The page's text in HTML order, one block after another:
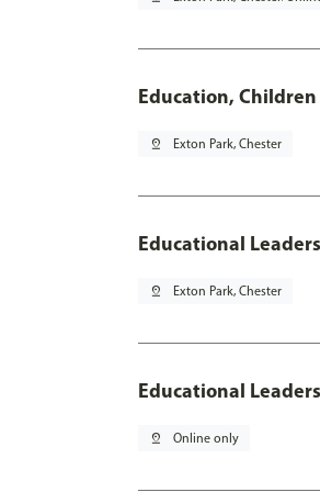
Education,
pin_drop Exton Park, Chester
Educational
pin_drop Exton Park, Chester
Educational
pin_drop Online only